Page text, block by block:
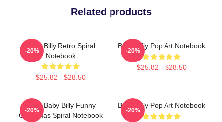
Related products
Baby Billy Retro Spiral
Notebook
$25.82 - $28.50
-20%
Baby Billy Pop Art Notebook
$25.82 - $28.50
-20%
Saint Baby Billy Funny
Christmas Spiral Notebook
-20%
Baby Billy Pop Art Notebook
-20%